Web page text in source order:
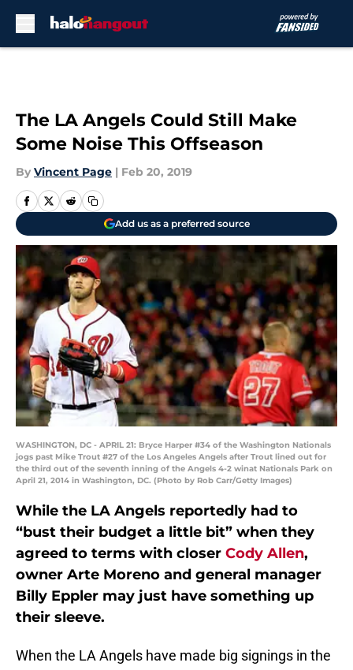
The LA Angels Could Still Make
Some Noise This Offseason
By Vincent Page | Feb 20, 2019
Add us as a preferred source
WASHINGTON, DC - APRIL 21: Bryce Harper #34 of the Washington Nationals
jogs past Mike Trout #27 of the Los Angeles Angels after Trout lined out for
the third out of the seventh inning of the Angels 4-2 winat Nationals Park on
April 21, 2014 in Washington, DC. (Photo by Rob Carr/Getty Images)
While the LA Angels reportedly had to
“bust their budget a little bit” when they
agreed to terms with closer Cody Allen,
owner Arte Moreno and general manager
Billy Eppler may just have something up
their sleeve.
When the LA Angels have made big signings in the